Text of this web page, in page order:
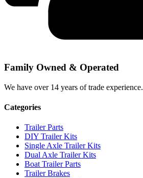
Family Owned & Operated
We have over 14 years of trade experience.
Categories
Trailer Parts
DIY Trailer Kits
Single Axle Trailer Kits
Dual Axle Trailer Kits
Boat Trailer Parts
Trailer Brakes